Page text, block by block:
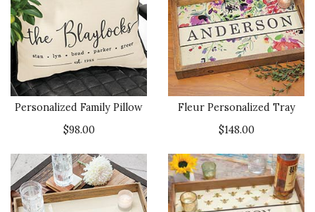
Personalized Family Pillow
$98.00
Fleur Personalized Tray
$148.00